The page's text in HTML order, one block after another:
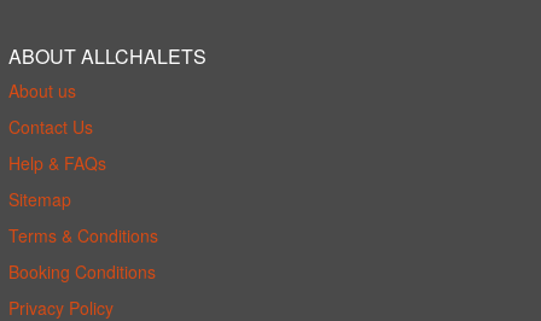
ABOUT ALLCHALETS
About us
Contact Us
Help & FAQs
Sitemap
Terms & Conditions
Booking Conditions
Privacy Policy